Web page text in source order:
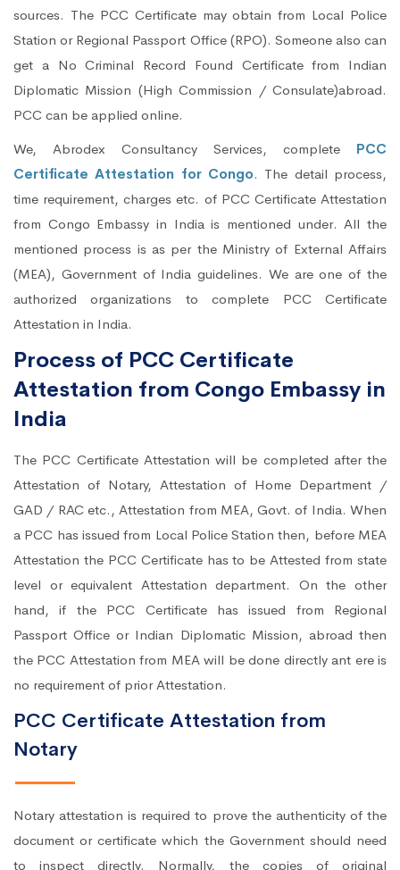
sources. The PCC Certificate may obtain from Local Police
Station or Regional Passport Office (RPO). Someone also can
get a No Criminal Record Found Certificate from Indian
Diplomatic Mission (High Commission / Consulate)abroad.
PCC can be applied online.
We, Abrodex Consultancy Services, complete PCC
Certificate Attestation for Congo. The detail process,
time requirement, charges etc. of PCC Certificate Attestation
from Congo Embassy in India is mentioned under. All the
mentioned process is as per the Ministry of External Affairs
(MEA), Government of India guidelines. We are one of the
authorized organizations to complete PCC Certificate
Attestation in India.
Process of PCC Certificate
Attestation from Congo Embassy in
India
The PCC Certificate Attestation will be completed after the
Attestation of Notary, Attestation of Home Department /
GAD / RAC etc., Attestation from MEA, Govt. of India. When
a PCC has issued from Local Police Station then, before MEA
Attestation the PCC Certificate has to be Attested from state
level or equivalent Attestation department. On the other
hand, if the PCC Certificate has issued from Regional
Passport Office or Indian Diplomatic Mission, abroad then
the PCC Attestation from MEA will be done directly ant ere is
no requirement of prior Attestation.
PCC Certificate Attestation from
Notary
Notary attestation is required to prove the authenticity of the
document or certificate which the Government should need
to inspect directly. Normally, the copies of original